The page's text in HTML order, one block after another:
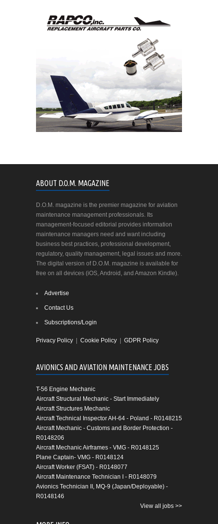
ABOUT D.O.M. MAGAZINE
D.O.M. magazine is the premier magazine for aviation
maintenance management professionals. Its
management-focused editorial provides information
maintenance managers need and want including
business best practices, professional development,
regulatory, quality management, legal issues and more.
The digital version of D.O.M. magazine is available for
free on all devices (iOS, Android, and Amazon Kindle).
Advertise
Contact Us
Subscriptions/Login
Privacy Policy Cookie Policy GDPR Policy
AVIONICS AND AVIATION MAINTENANCE JOBS
T-56 Engine Mechanic
Aircraft Structural Mechanic - Start Immediately
Aircraft Structures Mechanic
Aircraft Technical Inspector AH-64 - Poland - R0148215
Aircraft Mechanic - Customs and Border Protection -
R0148206
Aircraft Mechanic Airframes - VMG - R0148125
Plane Captain- VMG - R0148124
Aircraft Worker (FSAT) - R0148077
Aircraft Maintenance Technician I - R0148079
Avionics Technician II, MQ-9 (Japan/Deployable) -
R0148146
View all jobs >>